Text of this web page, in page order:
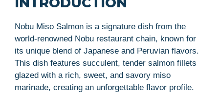
Nobu Miso Salmon is a signature dish from the
world-renowned Nobu restaurant chain, known for
its unique blend of Japanese and Peruvian flavors.
This dish features succulent, tender salmon fillets
glazed with a rich, sweet, and savory miso
marinade, creating an unforgettable flavor profile.